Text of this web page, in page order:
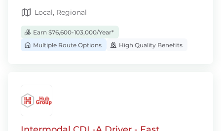
Local, Regional
Earn $76,600-103,000/Year*
Multiple Route Options
High Quality Benefits